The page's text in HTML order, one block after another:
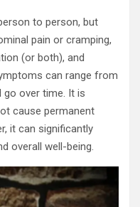
to person, but
pain or cramping,
(or both), and
can range from
go over time. It is
cause permanent
it can significantly
overall well-being.